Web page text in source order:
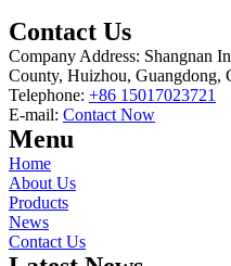
Contact Us
Company Address: Shangnan
County, Huizhou, Guangdong,
Telephone: +86 15017023721
E-mail: Contact Now
Menu
Home
About Us
Products
News
Contact Us